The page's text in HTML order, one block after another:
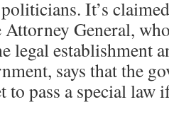
It’s
Attorney General,
legal establishment
says that the
to pass a special law